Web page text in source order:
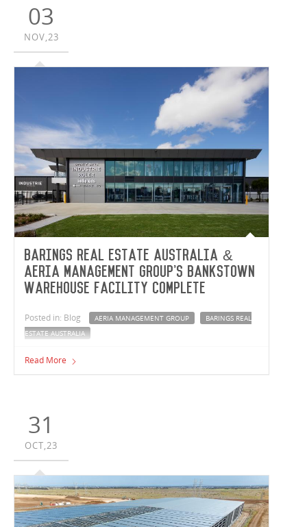
03
NOV,23
Barings Real Estate Australia &
Aeria Management Group's Bankstown
warehouse facility complete
Posted in: Blog AERIA MANAGEMENT GROUP
BARINGS REAL
ESTATE AUSTRALIA
Vaughan Constructions has completed a new warehouse
facility for Barings Real Estate Australia and Aeria
prominent Milperra Road.
Read More
31
OCT,23